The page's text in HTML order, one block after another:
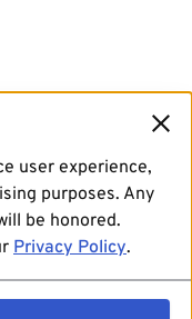
user experience,
purposes. Any
be honored.
Privacy Policy.